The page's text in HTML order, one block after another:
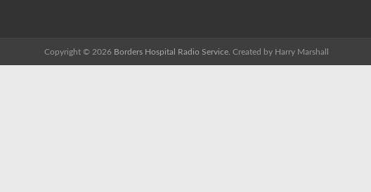
Copyright © 2026 Borders Hospital Radio Service. Created by Harry Marshall